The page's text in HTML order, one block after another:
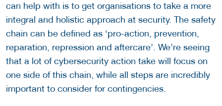
can help with is to get organisations to take a more
integral and holistic approach at security. The safety
chain can be defined as ‘pro-action, prevention,
reparation, repression and aftercare’. We’re seeing
that a lot of cybersecurity action take will focus on
one side of this chain, while all steps are incredibly
important to consider for contingencies.